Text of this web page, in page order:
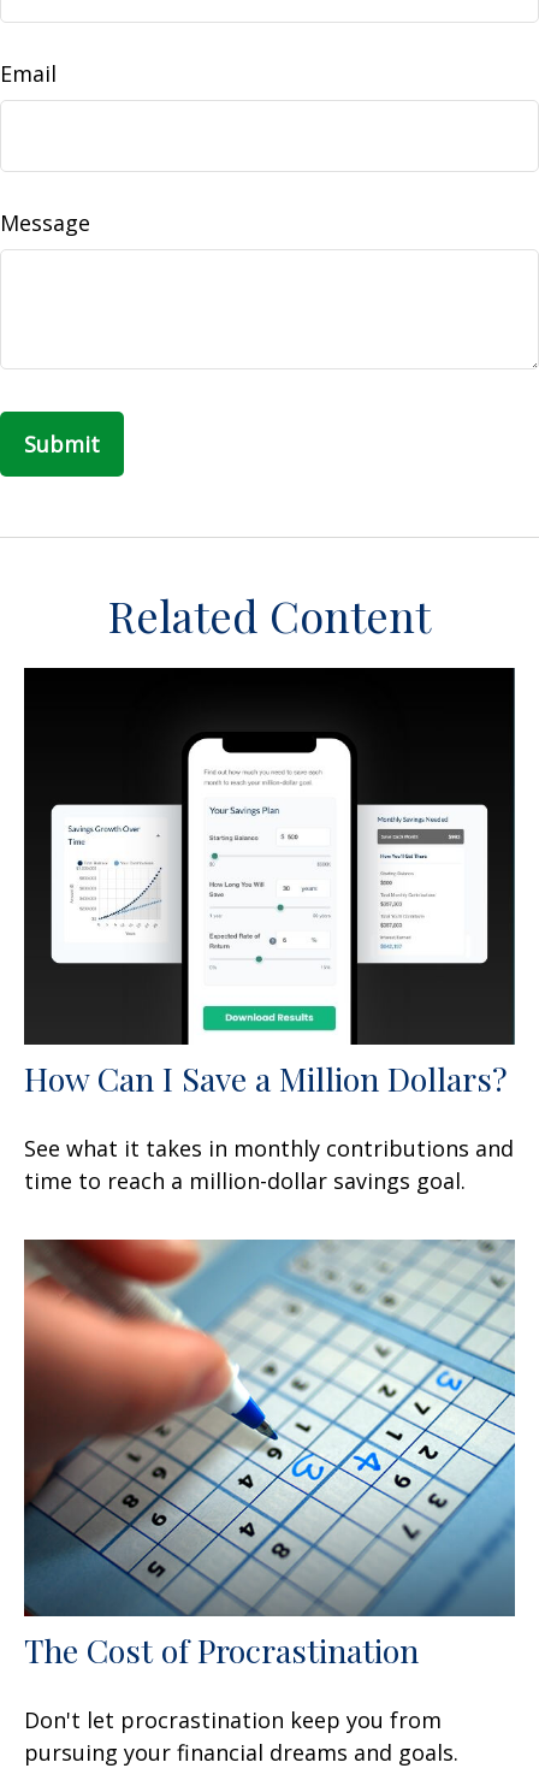
Email
Message
Related Content
How Can I Save a Million Dollars?
See what it takes in monthly contributions and
time to reach a million-dollar savings goal.
The Cost of Procrastination
Don't let procrastination keep you from
pursuing your financial dreams and goals.